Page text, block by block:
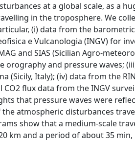
at a global scale, as a
in the troposphere. We
(i) data from the
e Vulcanologia (INGV) for
and SIAS (Sicilian Agro-
orography and pressure waves;
(Sicily, Italy); (iv) data from the
CO2 flux data from the INGV
that pressure waves were
the atmospheric disturbances
show that a medium-scale
km and a period of about 35